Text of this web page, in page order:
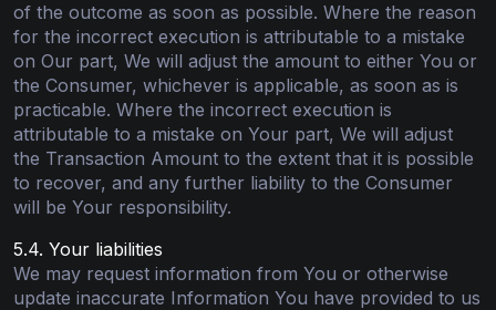
of the outcome as soon as possible. Where the reason
for the incorrect execution is attributable to a mistake
on Our part, We will adjust the amount to either You or
the Consumer, whichever is applicable, as soon as is
practicable. Where the incorrect execution is
attributable to a mistake on Your part, We will adjust
the Transaction Amount to the extent that it is possible
to recover, and any further liability to the Consumer
will be Your responsibility.
5.4. Your liabilities
We may request information from You or otherwise
update inaccurate Information You have provided to us